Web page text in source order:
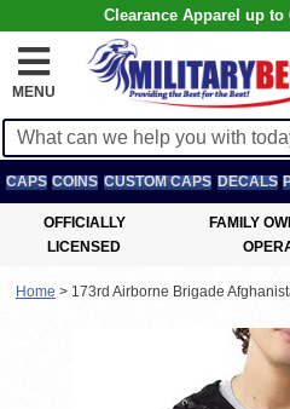
Clearance Apparel up to
MENU
CAPS COINS CUSTOM CAPS DECALS
OFFICIALLY
LICENSED
FAMILY
Home > 173rd Airborne Brigade